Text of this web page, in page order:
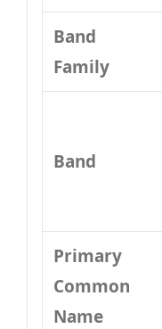
Band
Family
Band
Primary
Common
Name